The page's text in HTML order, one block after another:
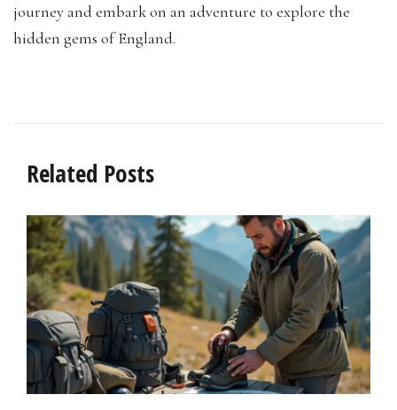
journey and embark on an adventure to explore the
hidden gems of England.
Related Posts